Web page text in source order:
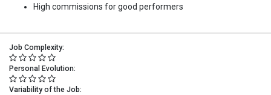
High commissions for good performers
Job Complexity:
Personal Evolution:
Variability of the Job: